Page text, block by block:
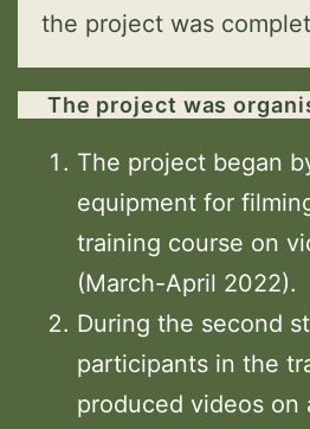
the project was
The project was
The project began
equipment for
training course on
(March-April 2022).
During the second
participants in the
produced videos on